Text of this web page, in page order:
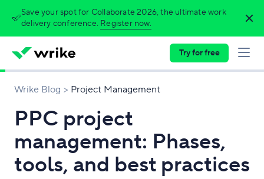
Save your spot for Collaborate 2026, the ultimate work
delivery conference. Register now.
Try for free
Wrike Blog Project Management
PPC project
management: Phases,
tools, and best practices